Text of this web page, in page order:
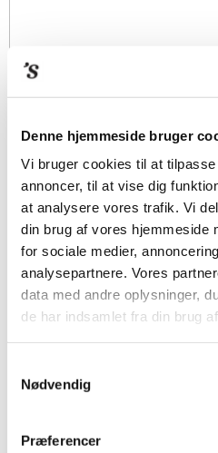
Denne hjemmeside bruger
Vi bruger cookies til at
annoncer, til at vise dig
at analysere vores trafik. Vi
din brug af vores hjemmeside
for sociale medier,
analysepartnere. Vores
data med andre oplysninger,
de har indsamlet fra din brug
Nødvendig
Præferencer